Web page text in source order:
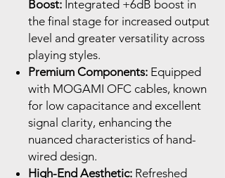
Boost: Integrated +6dB boost in
the final stage for increased output
level and greater versatility across
playing styles.
Premium Components: Equipped
with MOGAMI OFC cables, known
for low capacitance and excellent
signal clarity, enhancing the
nuanced characteristics of hand-
wired design.
High-End Aesthetic: Refreshed